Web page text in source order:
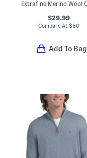
$29.99
Compare At$60
Add To Bag